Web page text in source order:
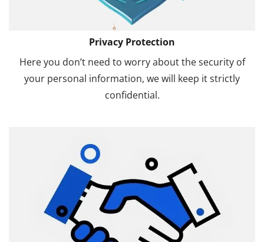
Privacy Protection
Here you don’t need to worry about the security of
your personal information, we will keep it strictly
confidential.